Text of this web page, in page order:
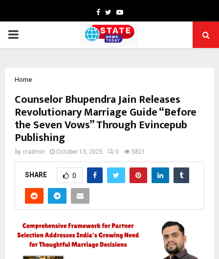
Facebook
TwitterYoutube
PRIMARY
Home
Counselor Bhupendra Jain Releases
Revolutionary Marriage Guide “Before
the Seven Vows” Through Evincepub
Publishing
by cradmin October 13, 2025 0 5821
SHARE 0